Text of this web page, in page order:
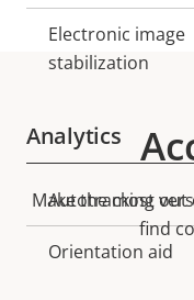
Electronic image
stabilization
Analytics
Property
description
Autotracking
Orientation aid
Make the most
find